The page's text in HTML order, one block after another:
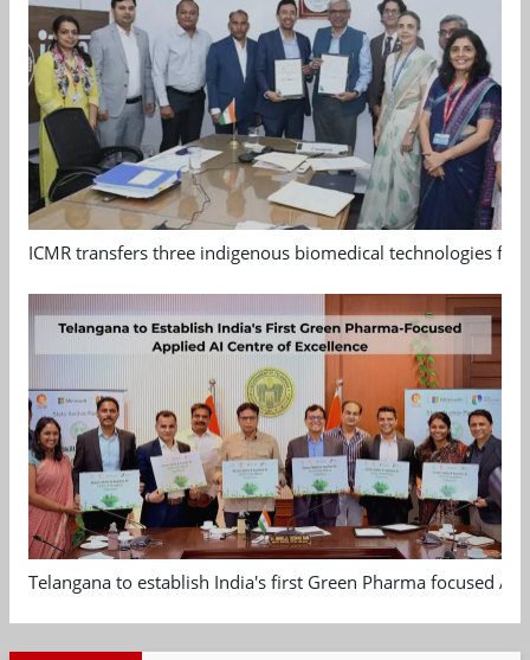
ICMR transfers three indigenous biomedical technologies
Telangana to establish India's first Green Pharma focused